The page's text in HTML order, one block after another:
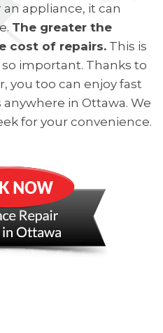
appliance, it can
The greater the
cost of repairs. This is
important. Thanks to
you too can enjoy fast
in Ottawa. We
for your convenience.